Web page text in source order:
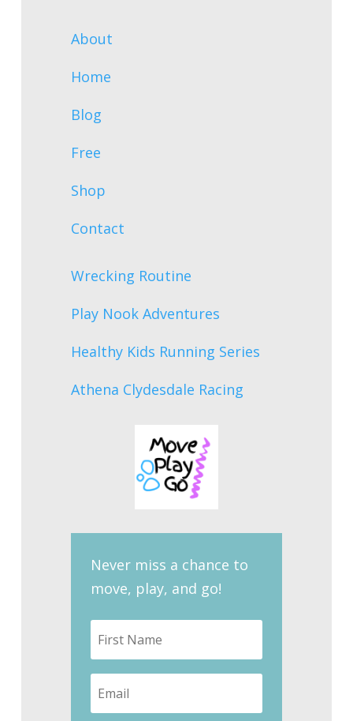
About
Home
Blog
Free
Shop
Contact
Wrecking Routine
Play Nook Adventures
Healthy Kids Running Series
Athena Clydesdale Racing
Never miss a chance to
move, play, and go!